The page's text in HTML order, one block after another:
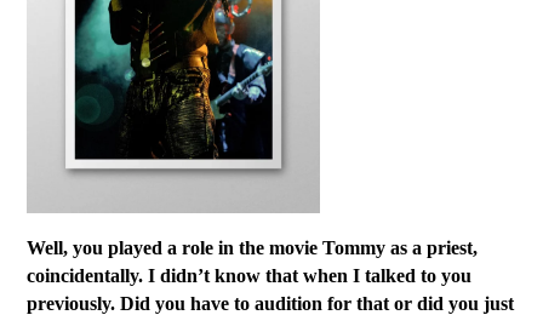
Well, you played a role in the movie Tommy as a priest,
coincidentally. I didn’t know that when I talked to you
previously. Did you have to audition for that or did you just